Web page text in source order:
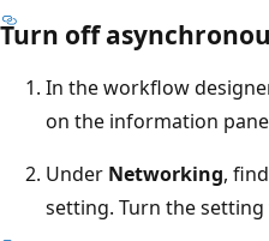
Turn off
In the workflow
on the information
Under Networking,
setting. Turn the setting